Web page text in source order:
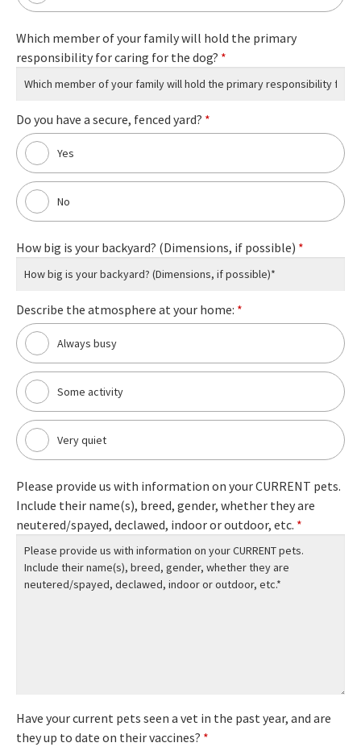
Which member of your family will hold the primary
responsibility for caring for the dog? *
Do you have a secure, fenced yard? *
Yes
No
How big is your backyard? (Dimensions, if possible) *
Describe the atmosphere at your home: *
Always busy
Some activity
Very quiet
Please provide us with information on your CURRENT pets.
Include their name(s), breed, gender, whether they are
neutered/spayed, declawed, indoor or outdoor, etc. *
Have your current pets seen a vet in the past year, and are
they up to date on their vaccines? *